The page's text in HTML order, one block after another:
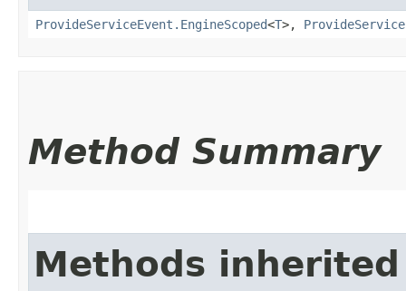
ProvideServiceEvent.EngineScoped<T>,
Method Summary
Methods